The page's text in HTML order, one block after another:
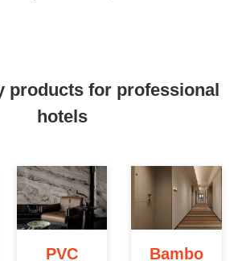
products for professional
hotels
PVC Bambo